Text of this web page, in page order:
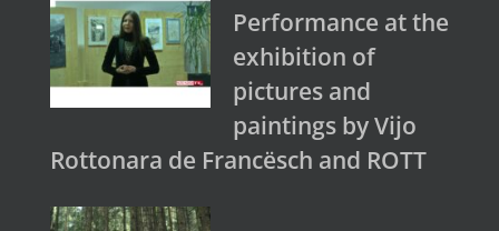
Performance at the
exhibition of
pictures and
paintings by Vijo
Rottonara de Francësch and ROTT